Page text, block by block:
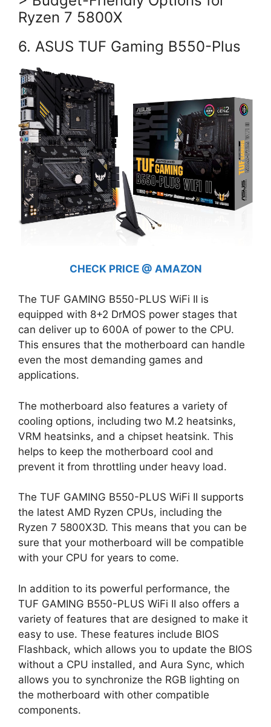
Ryzen 7 5800X
6. ASUS TUF Gaming B550-Plus
CHECK PRICE @ AMAZON
The TUF GAMING B550-PLUS WiFi II is
equipped with 8+2 DrMOS power stages that
can deliver up to 600A of power to the CPU.
This ensures that the motherboard can handle
even the most demanding games and
applications.
The motherboard also features a variety of
cooling options, including two M.2 heatsinks,
VRM heatsinks, and a chipset heatsink. This
helps to keep the motherboard cool and
prevent it from throttling under heavy load.
The TUF GAMING B550-PLUS WiFi II supports
the latest AMD Ryzen CPUs, including the
Ryzen 7 5800X3D. This means that you can be
sure that your motherboard will be compatible
with your CPU for years to come.
In addition to its powerful performance, the
TUF GAMING B550-PLUS WiFi II also offers a
variety of features that are designed to make it
easy to use. These features include BIOS
Flashback, which allows you to update the BIOS
without a CPU installed, and Aura Sync, which
allows you to synchronize the RGB lighting on
the motherboard with other compatible
components.